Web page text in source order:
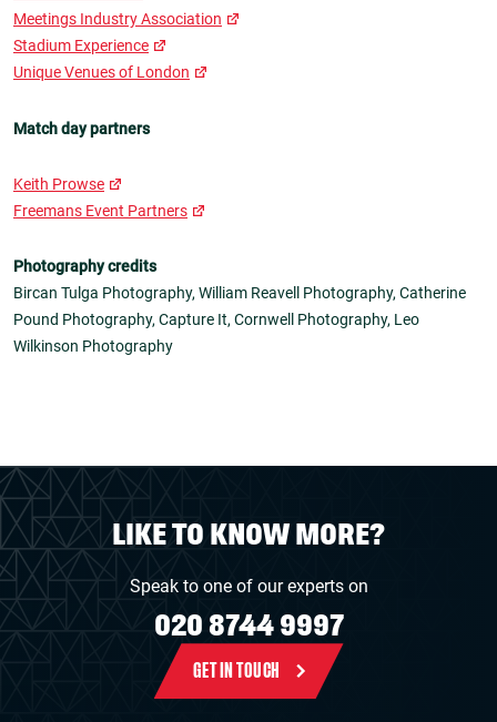
Meetings Industry Association
Stadium Experience
Unique Venues of London
Match day partners
Keith Prowse
Freemans Event Partners
Photography credits
Bircan Tulga Photography, William Reavell Photography, Catherine
Pound Photography, Capture It, Cornwell Photography, Leo
Wilkinson Photography
LIKE TO KNOW MORE?
Speak to one of our experts on
020 8744 9997
GET IN TOUCH